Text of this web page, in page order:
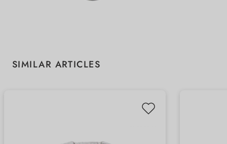
Skip product gallery
SIMILAR ARTICLES